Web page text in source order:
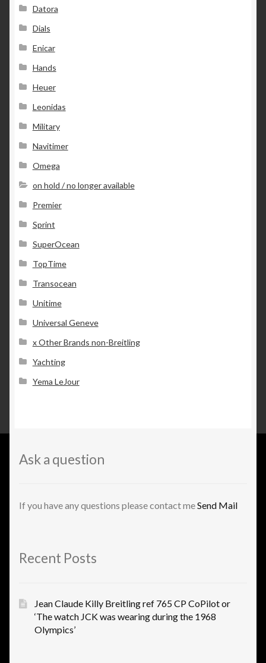
Datora
Dials
Enicar
Hands
Heuer
Leonidas
Military
Navitimer
Omega
on hold / no longer available
Premier
Sprint
SuperOcean
TopTime
Transocean
Unitime
Universal Geneve
x Other Brands non-Breitling
Yachting
Yema LeJour
Ask a question
If you have any questions please contact meSend Mail
Recent Posts
Jean Claude Killy Breitling ref 765 CP CoPilot or
‘The watch JCK was wearing during the 1968
Olympics’